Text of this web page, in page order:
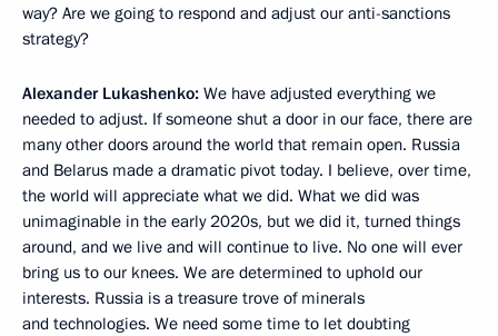
way? Are we going to respond and adjust our anti-sanctions
strategy?
Alexander Lukashenko: We have adjusted everything we
needed to adjust. If someone shut a door in our face, there are
many other doors around the world that remain open. Russia
and Belarus made a dramatic pivot today. I believe, over time,
the world will appreciate what we did. What we did was
unimaginable in the early 2020s, but we did it, turned things
around, and we live and will continue to live. No one will ever
bring us to our knees. We are determined to uphold our
interests. Russia is a treasure trove of minerals
and technologies. We need some time to let doubting